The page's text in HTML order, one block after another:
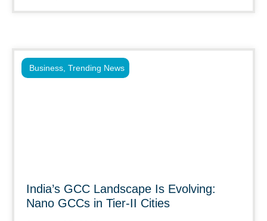
India’s GCC Landscape Is Evolving:
Nano GCCs in Tier-II Cities
Business Trending News